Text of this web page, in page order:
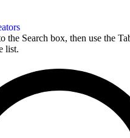
the Search box, then use the
list.